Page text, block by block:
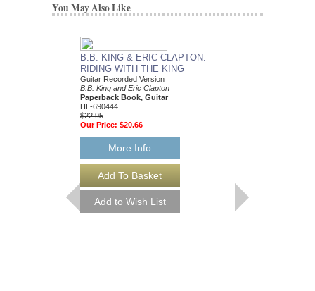
You May Also Like
B.B. KING & ERIC CLAPTON:
RIDING WITH THE KING
Guitar Recorded Version
B.B. King and Eric Clapton
Paperback Book, Guitar
HL-690444
$22.95
Our Price: $20.66
More Info
Paperback Book
331292
$17.95